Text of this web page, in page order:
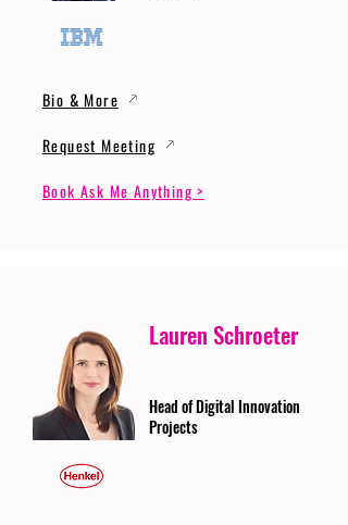
Bio & More
Request Meeting
Book Ask Me Anything >
Lauren Schroeter
Head of Digital Innovation
Projects